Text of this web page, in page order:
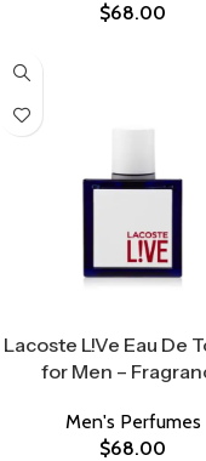
$68.00
Lacoste L!Ve Eau De
for Men –
Men's Perfumes
$68.00